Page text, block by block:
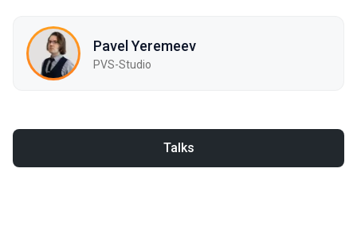
Pavel Yeremeev
PVS-Studio
Talks